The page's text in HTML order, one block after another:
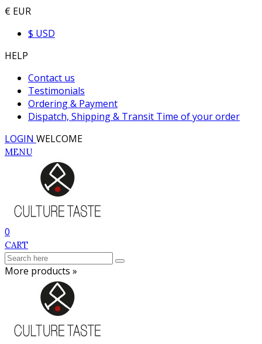
€ EUR
$ USD
HELP
Contact us
Testimonials
Ordering & Payment
Dispatch, Shipping & Transit Time of your order
LOGIN WELCOME
MENU
0
CART
More products »